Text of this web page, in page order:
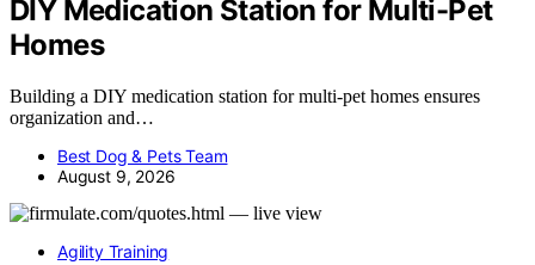
DIY Medication Station for Multi-Pet
Homes
Building a DIY medication station for multi-pet homes ensures
organization and…
Best Dog & Pets Team
August 9, 2026
Agility Training